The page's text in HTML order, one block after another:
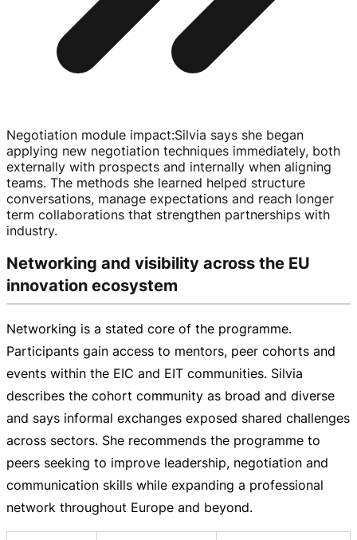
Negotiation module impact:Silvia says she began
applying new negotiation techniques immediately, both
externally with prospects and internally when aligning
teams. The methods she learned helped structure
conversations, manage expectations and reach longer
term collaborations that strengthen partnerships with
industry.
Networking and visibility across the EU
innovation ecosystem
Networking is a stated core of the programme.
Participants gain access to mentors, peer cohorts and
events within the EIC and EIT communities. Silvia
describes the cohort community as broad and diverse
and says informal exchanges exposed shared challenges
across sectors. She recommends the programme to
peers seeking to improve leadership, negotiation and
communication skills while expanding a professional
network throughout Europe and beyond.